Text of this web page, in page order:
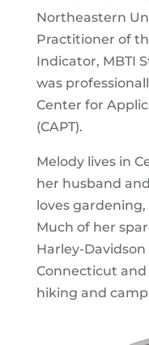
Northeastern
Practitioner of
Indicator, MBTI
was
Center for
(CAPT).
Melody lives in
her husband
loves
Much of her
Harley-
Connecticut
hiking and